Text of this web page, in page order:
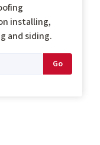
installing,
and siding.